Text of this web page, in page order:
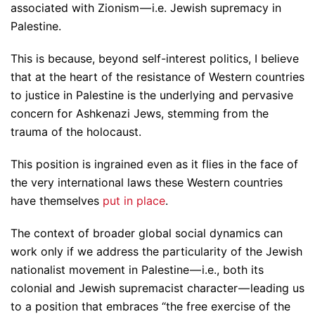
associated with Zionism — i.e. Jewish supremacy in
Palestine.
This is because, beyond self-interest politics, I believe
that at the heart of the resistance of Western countries
to justice in Palestine is the underlying and pervasive
concern for Ashkenazi Jews, stemming from the
trauma of the holocaust.
This position is ingrained even as it flies in the face of
the very international laws these Western countries
have themselves put in place.
The context of broader global social dynamics can
work only if we address the particularity of the Jewish
nationalist movement in Palestine — i.e., both its
colonial and Jewish supremacist character — leading us
to a position that embraces “the free exercise of the